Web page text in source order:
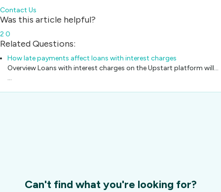
Contact Us
Was this article helpful?
2 0
Related Questions:
How late payments affect loans with interest charges
Overview Loans with interest charges on the Upstart platform will...
…
Can't find what you're looking for?